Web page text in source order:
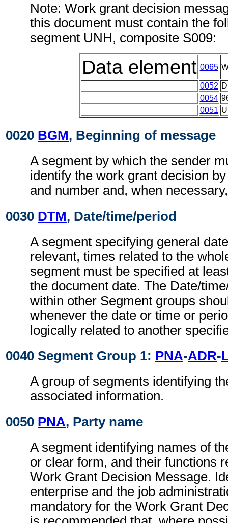
Note: Work grant decision
this document must contain the
segment UNH, composite S009:
Data element 0065
0052 D
0054
0051
0020 BGM, Beginning of message
A segment by which the sender
identify the work grant decision
and number and, when
0030 DTM, Date/time/period
A segment specifying general
relevant, times related to the
segment must be specified at
the document date. The Date/
within other Segment groups
whenever the date or time or
logically related to another
0040 Segment Group 1: PNA-ADR-
A group of segments identifying
associated information.
0050 PNA, Party name
A segment identifying names of
or clear form, and their functions
Work Grant Decision Message.
enterprise and the job
mandatory for the Work Grant